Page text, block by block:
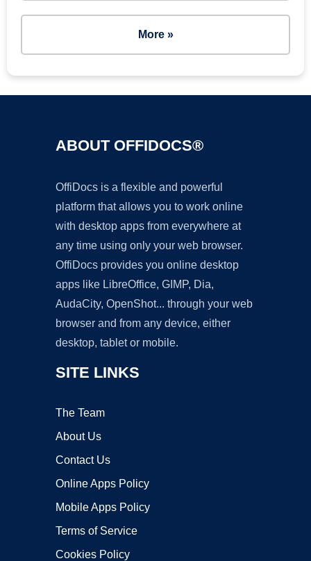
More »
ABOUT OFFIDOCS®
OffiDocs is a flexible and powerful
platform that allows you to work online
with desktop apps from everywhere at
any time using only your web browser.
OffiDocs provides you online desktop
apps like LibreOffice, GIMP, Dia,
AudaCity, OpenShot... through your web
browser and from any device, either
desktop, tablet or mobile.
SITE LINKS
The Team
About Us
Contact Us
Online Apps Policy
Mobile Apps Policy
Terms of Service
Cookies Policy